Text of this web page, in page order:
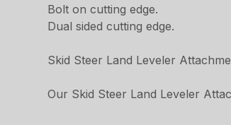
Bolt on cutting edge.
Dual sided cutting edge.
Skid Steer Land Leveler
Our Skid Steer Land Leveler